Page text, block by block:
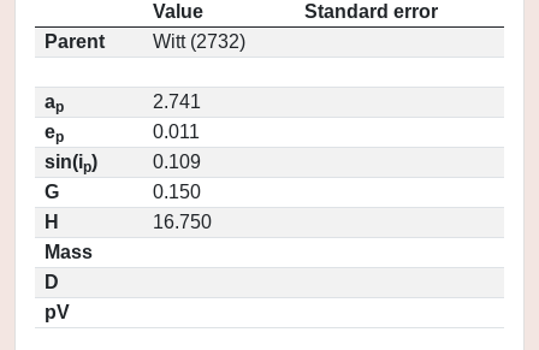
Value
Standard error
Parent
Witt (2732)
ap
2.741
ep
0.011
sin(ip)
0.109
G
0.150
H
16.750
Mass
D
pV